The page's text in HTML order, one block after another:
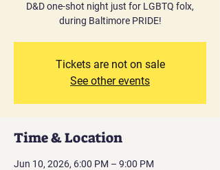
D&D one-shot night just for LGBTQ folx,
during Baltimore PRIDE!
Tickets are not on sale
See other events
Time & Location
Jun 10, 2026, 6:00 PM – 9:00 PM